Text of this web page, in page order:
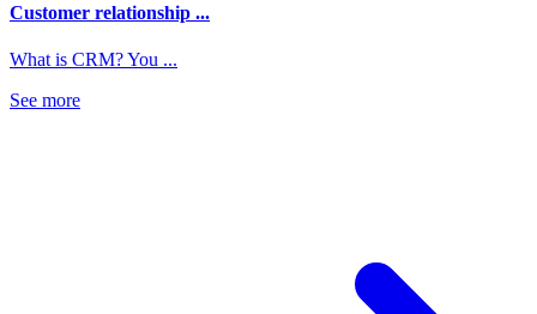
Customer relationship ...
What is CRM? You ...
See more